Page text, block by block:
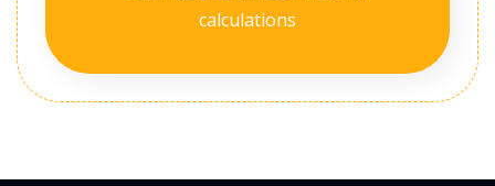
calculations